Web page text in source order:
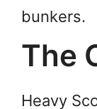
bunkers.
The
Heavy